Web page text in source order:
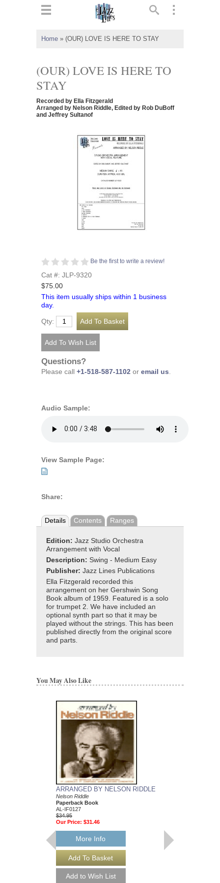
Home » (OUR) LOVE IS HERE TO STAY
(OUR) LOVE IS HERE TO
STAY
Recorded by Ella Fitzgerald
Arranged by Nelson Riddle, Edited by Rob DuBoff
and Jeffrey Sultanof
Be the first to write a review!
Cat #: JLP-9320
$75.00
This item usually ships within 1 business
day.
Qty:
Questions?
Please call +1-518-587-1102 or email us.
Audio Sample:
View Sample Page:
Share:
Details Contents Ranges
Edition: Jazz Studio Orchestra
Arrangement with Vocal
Description: Swing - Medium Easy
Publisher: Jazz Lines Publications
Ella Fitzgerald recorded this
arrangement on her Gershwin Song
Book album of 1959. Featured is a solo
for trumpet 2. We have included an
optional synth part so that it may be
played without the strings. This has been
published directly from the original score
and parts.
You May Also Like
ARRANGED BY NELSON RIDDLE
Nelson Riddle
Paperback Book
AL-IF0127
$34.95
Our Price: $31.46
More Info
$75.00